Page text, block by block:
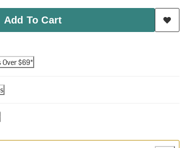
Add To Cart
Over $69*